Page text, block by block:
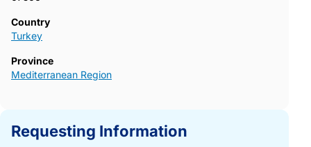
Country
Turkey
Province
Mediterranean Region
Requesting Information